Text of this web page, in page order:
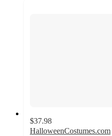
$37.98
HalloweenCostumes.com